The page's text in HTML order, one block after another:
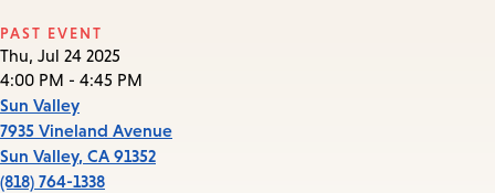
PAST EVENT
Thu, Jul 24 2025
4:00 PM - 4:45 PM
Sun Valley
7935 Vineland Avenue
Sun Valley, CA 91352
(818) 764-1338